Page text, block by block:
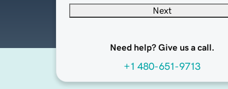
Next
Need help? Give us a call.
+1 480-651-9713